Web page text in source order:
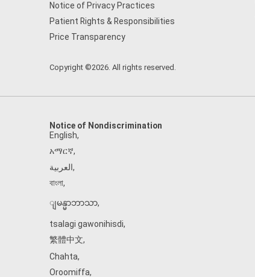
Notice of Privacy Practices
Patient Rights & Responsibilities
Price Transparency
Copyright ©2026. All rights reserved.
Notice of Nondiscrimination
English,
አማርኛ,
العربية,
বাংলা,
ျမန္မာဘာသာ,
tsalagi gawonihisdi,
繁體中文,
Chahta,
Oroomiffa,